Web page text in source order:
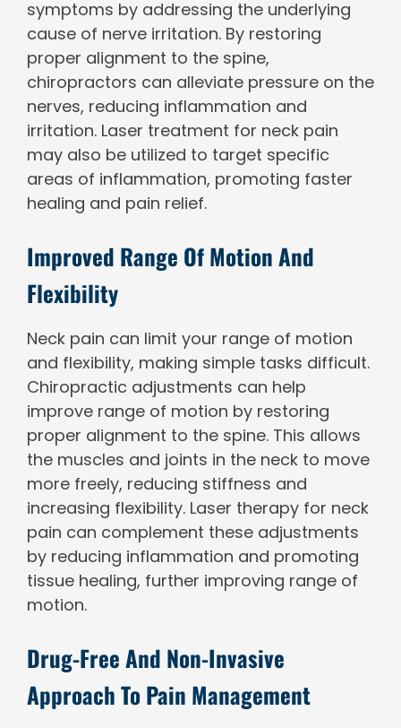
symptoms by addressing the underlying
cause of nerve irritation. By restoring
proper alignment to the spine,
chiropractors can alleviate pressure on the
nerves, reducing inflammation and
irritation. Laser treatment for neck pain
may also be utilized to target specific
areas of inflammation, promoting faster
healing and pain relief.
Improved Range Of Motion And
Flexibility
Neck pain can limit your range of motion
and flexibility, making simple tasks difficult.
Chiropractic adjustments can help
improve range of motion by restoring
proper alignment to the spine. This allows
the muscles and joints in the neck to move
more freely, reducing stiffness and
increasing flexibility. Laser therapy for neck
pain can complement these adjustments
by reducing inflammation and promoting
tissue healing, further improving range of
motion.
Drug-Free And Non-Invasive
Approach To Pain Management